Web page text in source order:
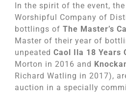
In the spirit of the event,
Worshipful Company of
bottlings of The Master’s
Master of their year of
unpeated Caol Ila 18 Years
Morton in 2016 and
Richard Watling in 2017),
auction in a specially